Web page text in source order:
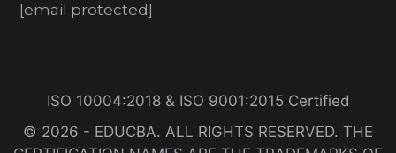
[email protected]
ISO 10004:2018 & ISO 9001:2015 Certified
© 2026 - EDUCBA. ALL RIGHTS RESERVED. THE